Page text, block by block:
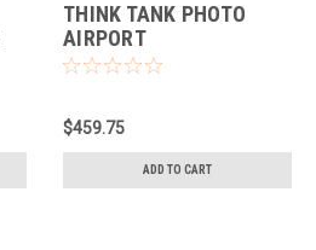
THINK TANK PHOTO
AIRPORT
INTERNATIONAL V3
$459.75
ADD TO CART